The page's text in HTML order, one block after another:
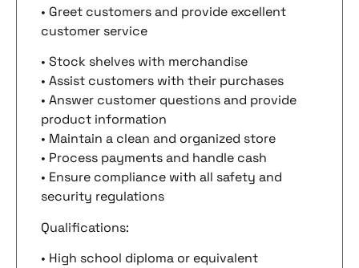
• Greet customers and provide excellent
customer service
• Stock shelves with merchandise
• Assist customers with their purchases
• Answer customer questions and provide
product information
• Maintain a clean and organized store
• Process payments and handle cash
• Ensure compliance with all safety and
security regulations
Qualifications:
• High school diploma or equivalent